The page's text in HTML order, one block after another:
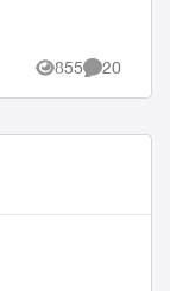
855
Views
20
Comments